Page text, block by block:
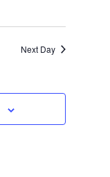
Next Day